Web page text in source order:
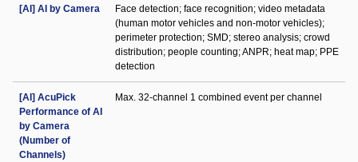
[AI] AI by Camera
Face detection; face recognition; video metadata
(human motor vehicles and non-motor vehicles);
perimeter protection; SMD; stereo analysis; crowd
distribution; people counting; ANPR; heat map; PPE
detection
[AI] AcuPick
Performance of AI
by Camera
(Number of
Channels)
Max. 32-channel 1 combined event per channel